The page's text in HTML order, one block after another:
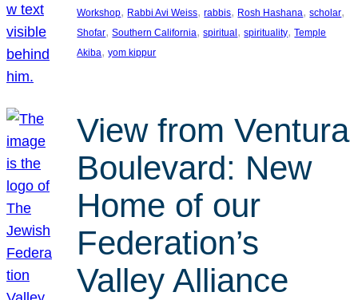
Workshop, Rabbi Avi Weiss, rabbis, Rosh Hashana, scholar
Shofar, Southern California, spiritual , spirituality, Temple
Akiba, yom kippur
View from Ventura
Boulevard: New
Home of our
Federation’s
Valley Alliance